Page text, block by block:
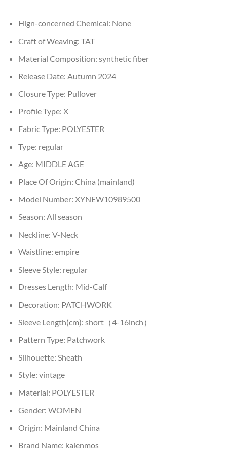
Hign-concerned Chemical: None
Craft of Weaving: TAT
Material Composition: synthetic fiber
Release Date: Autumn 2024
Closure Type: Pullover
Profile Type: X
Fabric Type: POLYESTER
Type: regular
Age: MIDDLE AGE
Place Of Origin: China (mainland)
Model Number: XYNEW10989500
Season: All season
Neckline: V-Neck
Waistline: empire
Sleeve Style: regular
Dresses Length: Mid-Calf
Decoration: PATCHWORK
Sleeve Length(cm): short（4-16inch）
Pattern Type: Patchwork
Silhouette: Sheath
Style: vintage
Material: POLYESTER
Gender: WOMEN
Origin: Mainland China
Brand Name: kalenmos